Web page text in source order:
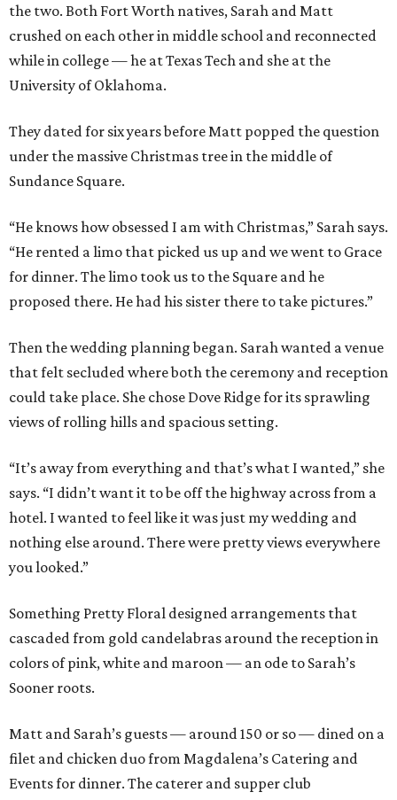
the two. Both Fort Worth natives, Sarah and Matt
crushed on each other in middle school and reconnected
while in college — he at Texas Tech and she at the
University of Oklahoma.
They dated for six years before Matt popped the question
under the massive Christmas tree in the middle of
Sundance Square.
“He knows how obsessed I am with Christmas,” Sarah says.
“He rented a limo that picked us up and we went to Grace
for dinner. The limo took us to the Square and he
proposed there. He had his sister there to take pictures.”
Then the wedding planning began. Sarah wanted a venue
that felt secluded where both the ceremony and reception
could take place. She chose Dove Ridge for its sprawling
views of rolling hills and spacious setting.
“It’s away from everything and that’s what I wanted,” she
says. “I didn’t want it to be off the highway across from a
hotel. I wanted to feel like it was just my wedding and
nothing else around. There were pretty views everywhere
you looked.”
Something Pretty Floral designed arrangements that
cascaded from gold candelabras around the reception in
colors of pink, white and maroon — an ode to Sarah’s
Sooner roots.
Matt and Sarah’s guests — around 150 or so — dined on a
filet and chicken duo from Magdalena’s Catering and
Events for dinner. The caterer and supper club